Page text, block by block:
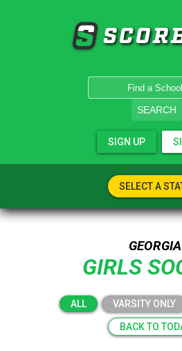
SEARCH
SIGN UP
SELECT A
GEORGIA
GIRLS
ALL VARSITY ONLY
BACK TO